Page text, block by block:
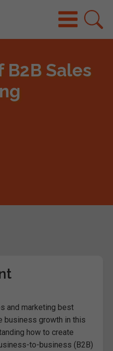
B2B Sales
and marketing best
business growth in this
how to create
to-business (B2B)